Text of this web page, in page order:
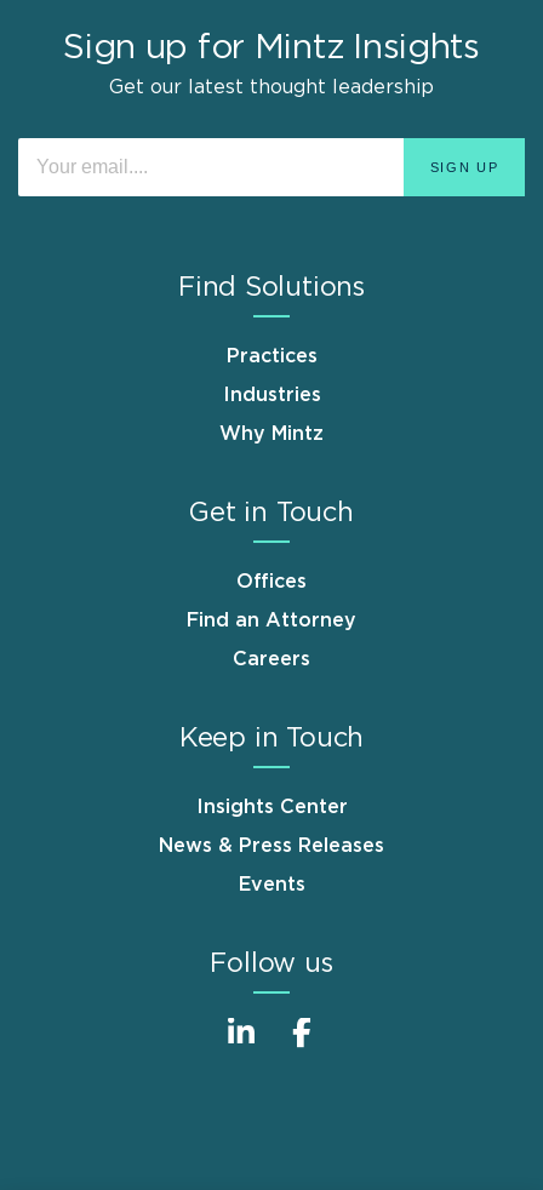
Sign up for Mintz Insights
Get our latest thought leadership
Find Solutions
Practices
Industries
Why Mintz
Get in Touch
Offices
Find an Attorney
Careers
Keep in Touch
Insights Center
News & Press Releases
Events
Follow us